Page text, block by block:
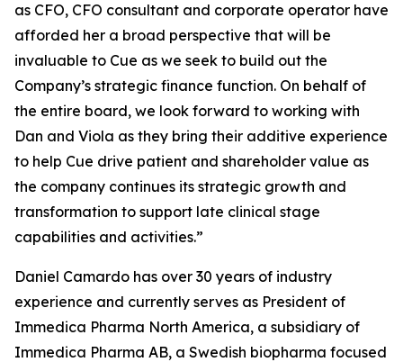
as CFO, CFO consultant and corporate operator have
afforded her a broad perspective that will be
invaluable to Cue as we seek to build out the
Company’s strategic finance function. On behalf of
the entire board, we look forward to working with
Dan and Viola as they bring their additive experience
to help Cue drive patient and shareholder value as
the company continues its strategic growth and
transformation to support late clinical stage
capabilities and activities.”
Daniel Camardo has over 30 years of industry
experience and currently serves as President of
Immedica Pharma North America, a subsidiary of
Immedica Pharma AB, a Swedish biopharma focused